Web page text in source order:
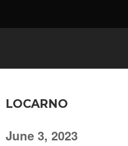
LOCARNO
June 3, 2023